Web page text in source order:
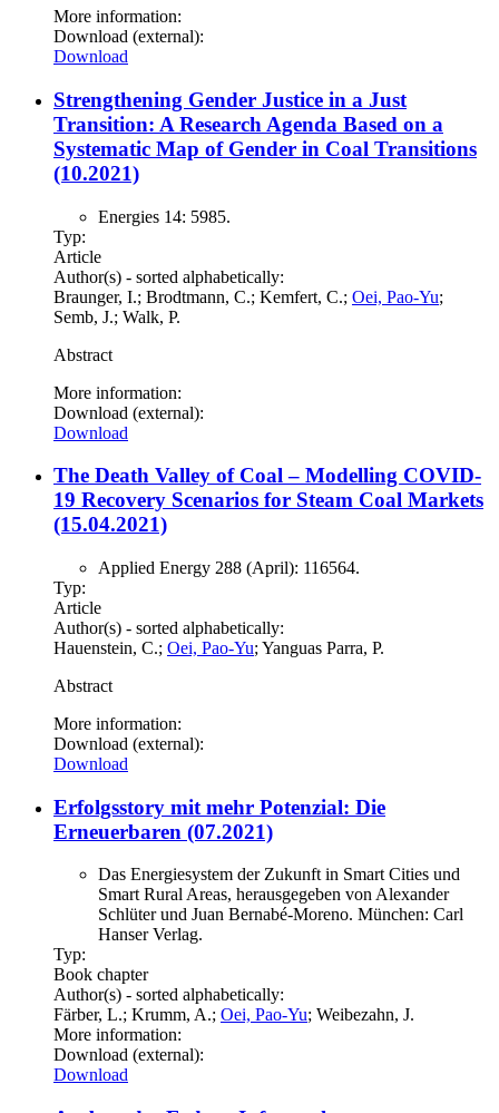
More information:
Download (external):
Download
Strengthening Gender Justice in a Just
Transition: A Research Agenda Based on a
Systematic Map of Gender in Coal Transitions
(10.2021)
Energies 14: 5985.
Typ:
Article
Author(s) - sorted alphabetically:
Braunger, I.; Brodtmann, C.; Kemfert, C.; Oei, Pao-Yu;
Semb, J.; Walk, P.
Abstract
More information:
Download (external):
Download
The Death Valley of Coal – Modelling COVID-
19 Recovery Scenarios for Steam Coal Markets
(15.04.2021)
Applied Energy 288 (April): 116564.
Typ:
Article
Author(s) - sorted alphabetically:
Hauenstein, C.; Oei, Pao-Yu; Yanguas Parra, P.
Abstract
More information:
Download (external):
Download
Erfolgsstory mit mehr Potenzial: Die
Erneuerbaren (07.2021)
Das Energiesystem der Zukunft in Smart Cities und
Smart Rural Areas, herausgegeben von Alexander
Schlüter und Juan Bernabé-Moreno. München: Carl
Hanser Verlag.
Typ:
Book chapter
Author(s) - sorted alphabetically:
Färber, L.; Krumm, A.; Oei, Pao-Yu; Weibezahn, J.
More information:
Download (external):
Download